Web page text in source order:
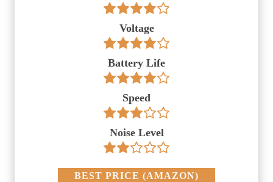
Voltage
Battery Life
Speed
Noise Level
BEST PRICE (AMAZON)